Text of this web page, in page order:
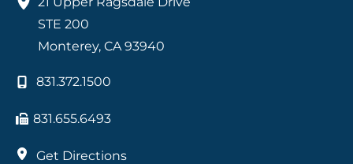
STE 200
Monterey, CA 93940
831.372.1500
831.655.6493
Get Directions